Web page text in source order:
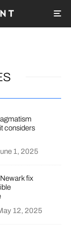
considers
1, 2025
fix
12, 2025